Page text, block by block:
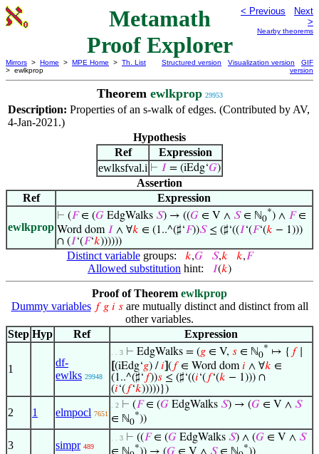
Metamath
Proof Explorer
< Previous
Next
>
Nearby theorems
Mirrors > Home > MPE Home > Th. List
> ewlkprop
Structured version Visualization version
GIF
version
Theorem ewlkprop 29953
Description: Properties of an s-walk of edges. (Contributed by AV,
4-Jan-2021.)
Hypothesis
Ref
Expression
ewlksfval.i ⊢ 𝐼 = (iEdg‘𝐺)
Assertion
Ref
Expression
ewlkprop
⊢ (𝐹∈ (𝐺 EdgWalks 𝑆) → ((𝐺 ∈ V ∧ 𝑆∈ ℕ0
*) ∧ 𝐹∈
Word dom 𝐼 ∧ ∀𝑘 ∈ (1..^(♯‘𝐹))𝑆≤ (♯‘((𝐼‘(𝐹‘(𝑘 − 1)))
∩ (𝐼‘(𝐹‘𝑘))))))
Distinct variablegroups: 𝑘,𝐺 𝑆,𝑘 𝑘,𝐹
Allowed substitution hint: 𝐼(𝑘)
Proof of Theorem ewlkprop
Dummy variables 𝑓 𝑔 𝑖 𝑠 are mutually distinct and distinct from all
other variables.
Step Hyp Ref Expression
1
df-
ewlks 29948
. . 3 ⊢ EdgWalks = (𝑔 ∈ V, 𝑠 ∈ ℕ0
* ↦ { 𝑓∣
[(iEdg‘𝑔) /𝑖](𝑓∈ Word dom𝑖 ∧ ∀𝑘 ∈
(1..^(♯‘ 𝑓))𝑠 ≤ (♯‘((𝑖‘(𝑓‘(𝑘 − 1))) ∩
(𝑖‘(𝑓‘𝑘)))))})
2 1 elmpocl 7651
. 2 ⊢ (𝐹∈ (𝐺 EdgWalks 𝑆) → (𝐺 ∈ V ∧ 𝑆
∈ ℕ0
*))
3 simpr 489
. . 3 ⊢ ((𝐹∈ (𝐺 EdgWalks 𝑆) ∧ (𝐺 ∈ V ∧ 𝑆
* *